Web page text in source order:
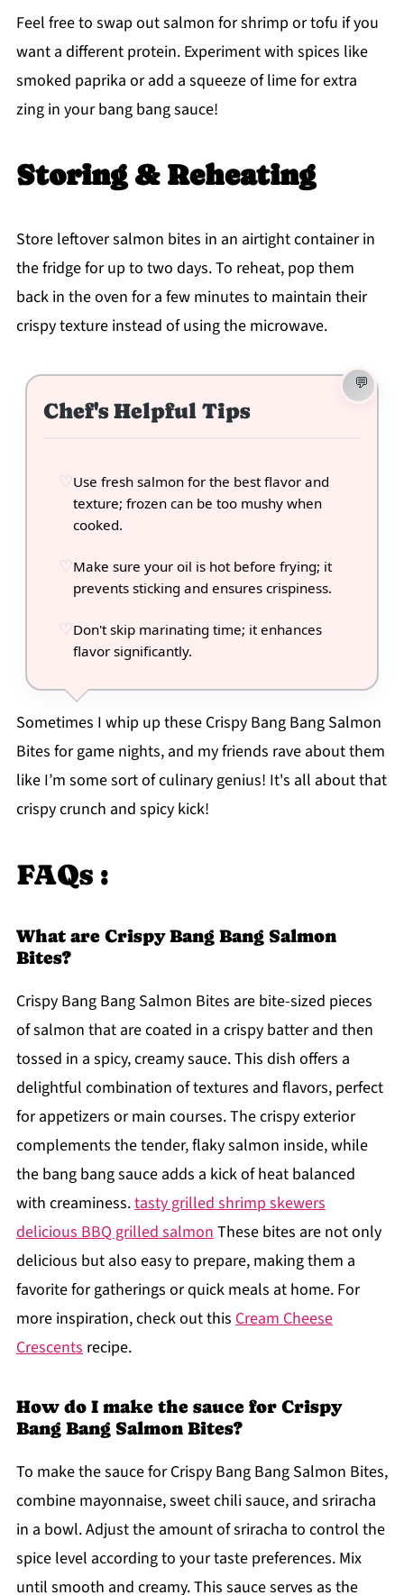
Feel free to swap out salmon for shrimp or tofu if you
want a different protein. Experiment with spices like
smoked paprika or add a squeeze of lime for extra
zing in your bang bang sauce!
Storing & Reheating
Store leftover salmon bites in an airtight container in
the fridge for up to two days. To reheat, pop them
back in the oven for a few minutes to maintain their
crispy texture instead of using the microwave.
Chef's Helpful Tips
Use fresh salmon for the best flavor and
texture; frozen can be too mushy when
cooked.
Make sure your oil is hot before frying; it
prevents sticking and ensures crispiness.
Don't skip marinating time; it enhances
flavor significantly.
Sometimes I whip up these Crispy Bang Bang Salmon
Bites for game nights, and my friends rave about them
like I’m some sort of culinary genius! It's all about that
crispy crunch and spicy kick!
FAQs :
What are Crispy Bang Bang Salmon
Bites?
Crispy Bang Bang Salmon Bites are bite-sized pieces
of salmon that are coated in a crispy batter and then
tossed in a spicy, creamy sauce. This dish offers a
delightful combination of textures and flavors, perfect
for appetizers or main courses. The crispy exterior
complements the tender, flaky salmon inside, while
the bang bang sauce adds a kick of heat balanced
with creaminess.tasty grilled shrimp skewers
delicious BBQ grilled salmonThese bites are not only
delicious but also easy to prepare, making them a
favorite for gatherings or quick meals at home. For
more inspiration, check out this Cream Cheese
Crescentsrecipe.
How do I make the sauce for Crispy
Bang Bang Salmon Bites?
To make the sauce for Crispy Bang Bang Salmon Bites,
combine mayonnaise, sweet chili sauce, and sriracha
in a bowl. Adjust the amount of sriracha to control the
spice level according to your taste preferences. Mix
until smooth and creamy. This sauce serves as the